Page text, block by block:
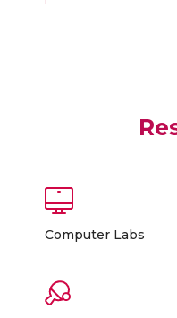
Computer Labs